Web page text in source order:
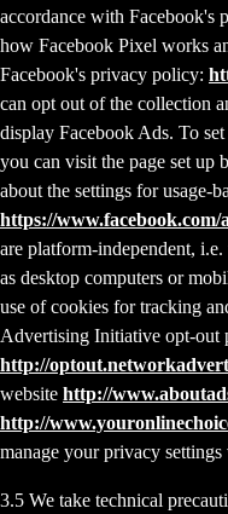
accordance with Facebook's
how Facebook Pixel works
Facebook's privacy policy:
can opt out of the collection
display Facebook Ads. To
you can visit the page set up
about the settings for usage-
https://www.facebook.com/
are platform-independent,
as desktop computers or
use of cookies for tracking
Advertising Initiative opt-out
http://
website http://
http://
manage your privacy
3.5 We take technical